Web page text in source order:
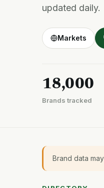
updated daily.
Markets
18,000
Brands tracked
Brand data